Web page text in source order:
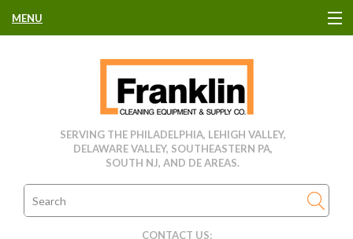
MENU
CLEANING EQUIPMENT
USED EQUIPMENT
CLEANING PRODUCTS
SERVING THE PHILADELPHIA, LEHIGH VALLEY,
DELAWARE VALLEY, SOUTHEASTERN PA,
SOUTH NJ, AND DE AREAS.
CONTACT US: